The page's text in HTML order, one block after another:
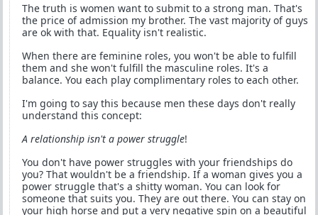
The truth is women want to submit to a strong man. That's
the price of admission my brother. The vast majority of guys
are ok with that. Equality isn't realistic.
When there are feminine roles, you won't be able to fulfill
them and she won't fulfill the masculine roles. It's a
balance. You each play complimentary roles to each other.
I'm going to say this because men these days don't really
understand this concept:
A relationship isn't a power struggle!
You don't have power struggles with your friendships do
you? That wouldn't be a friendship. If a woman gives you a
power struggle that's a shitty woman. You can look for
someone that suits you. They are out there. You can stay on
your high horse and put a very negative spin on a beautiful